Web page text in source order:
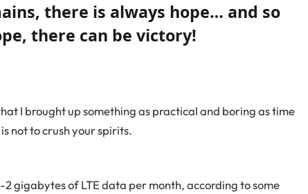
there is always hope… and so
there can be victory!
I brought up something as practical and boring as time
not to crush your spirits.
2 gigabytes of LTE data per month, according to some